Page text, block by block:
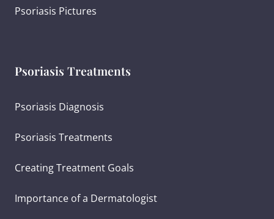
Psoriasis Pictures
Psoriasis Treatments
Psoriasis Diagnosis
Psoriasis Treatments
Creating Treatment Goals
Importance of a Dermatologist